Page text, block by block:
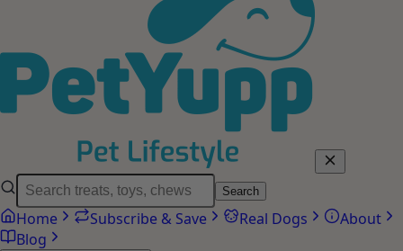
Search
Home Subscribe & Save Real Dogs
About
Blog